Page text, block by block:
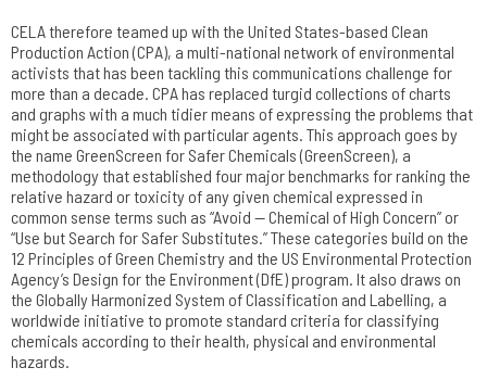
CELA therefore teamed up with the United States-based Clean
Production Action (CPA), a multi-national network of environmental
activists that has been tackling this communications challenge for
more than a decade. CPA has replaced turgid collections of charts
and graphs with a much tidier means of expressing the problems that
might be associated with particular agents. This approach goes by
the name GreenScreen for Safer Chemicals (GreenScreen), a
methodology that established four major benchmarks for ranking the
relative hazard or toxicity of any given chemical expressed in
common sense terms such as “Avoid — Chemical of High Concern” or
“Use but Search for Safer Substitutes.” These categories build on the
12 Principles of Green Chemistry and the US Environmental Protection
Agency’s Design for the Environment (DfE) program. It also draws on
the Globally Harmonized System of Classification and Labelling, a
worldwide initiative to promote standard criteria for classifying
chemicals according to their health, physical and environmental
hazards.